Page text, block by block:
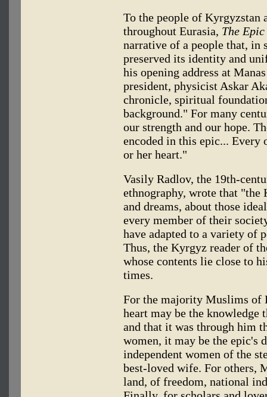
To the people of Kyrgyzstan
throughout Eurasia, The
narrative of a people that, in
preserved its identity and
his opening address at
president, physicist Askar
chronicle, spiritual
background." For many
our strength and our hope.
encoded in this epic... Every
or her heart."
Vasily Radlov, the 19th-
ethnography, wrote that
and dreams, about those
every member of their
have adapted to a variety of
Thus, the Kyrgyz reader of
whose contents lie close to
times.
For the majority Muslims of
heart may be the knowledge
and that it was through him
women, it may be the epic's
independent women of the
best-loved wife. For others,
land, of freedom, national